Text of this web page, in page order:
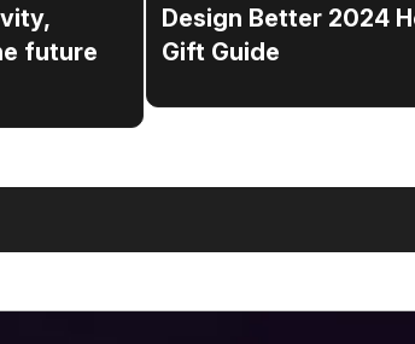
future
Design Better 2024
Gift Guide